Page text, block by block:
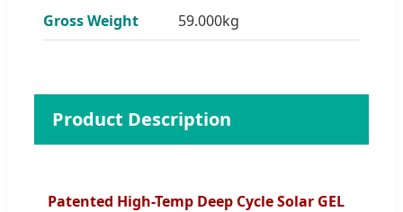
Gross Weight 59.000kg
Product Description
Patented High-Temp Deep Cycle Solar GEL